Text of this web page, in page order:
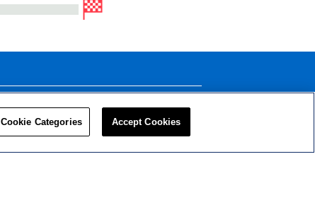
Privacy Policy
Cookie Categories Accept Cookies